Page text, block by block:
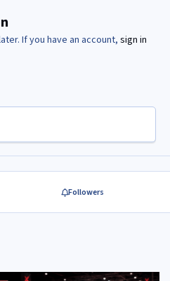
If you have an account, sign in
Followers